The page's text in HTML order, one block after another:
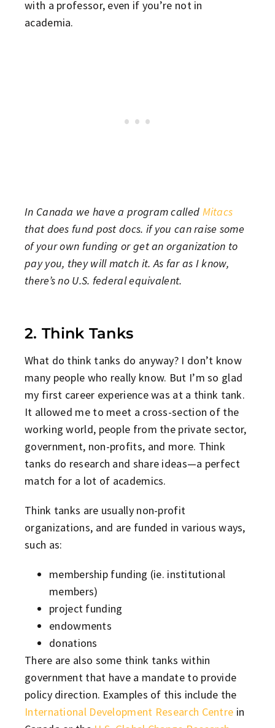
with a professor, even if you’re not in
academia.
In Canada we have a program called Mitacs
that does fund post docs. if you can raise some
of your own funding or get an organization to
pay you, they will match it. As far as I know,
there’s no U.S. federal equivalent.
2. Think Tanks
What do think tanks do anyway? I don’t know
many people who really know. But I’m so glad
my first career experience was at a think tank.
It allowed me to meet a cross-section of the
working world, people from the private sector,
government, non-profits, and more. Think
tanks do research and share ideas—a perfect
match for a lot of academics.
Think tanks are usually non-profit
organizations, and are funded in various ways,
such as:
membership funding (ie. institutional
members)
project funding
endowments
donations
There are also some think tanks within
government that have a mandate to provide
policy direction. Examples of this include the
International Development Research Centre in